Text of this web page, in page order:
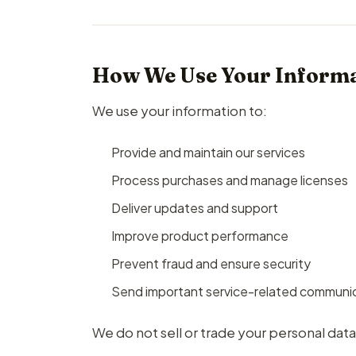
How We Use Your
We use your information to:
Provide and maintain our services
Process purchases and manage licenses
Deliver updates and support
Improve product performance
Prevent fraud and ensure security
Send important service-related
We do not sell or trade your personal